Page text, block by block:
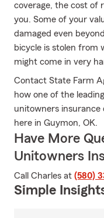
coverage, the cost of
you. Some of your
damaged even
bicycle is stolen from
might come in very
Contact State Farm
how one of the
unitowners
here in Guymon, OK.
Have More
Unitowners
Call Charles at (580)
Simple